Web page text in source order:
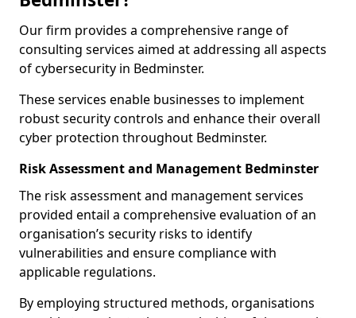
Our firm provides a comprehensive range of
consulting services aimed at addressing all aspects
of cybersecurity in Bedminster.
These services enable businesses to implement
robust security controls and enhance their overall
cyber protection throughout Bedminster.
Risk Assessment and Management Bedminster
The risk assessment and management services
provided entail a comprehensive evaluation of an
organisation’s security risks to identify
vulnerabilities and ensure compliance with
applicable regulations.
By employing structured methods, organisations